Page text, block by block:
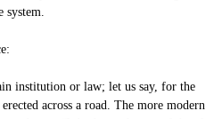
system.
institution or law; let us say, for the
across a road. The more modern